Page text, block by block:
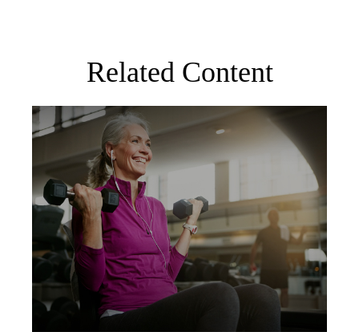
Related Content